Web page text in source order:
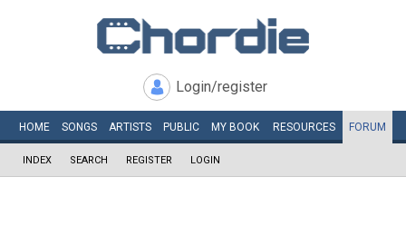
Login/register
HOME SONGS ARTISTS PUBLIC MY BOOK RESOURCES FORUM
INDEX SEARCH REGISTER LOGIN